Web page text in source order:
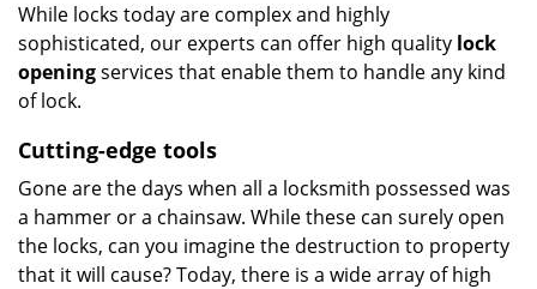
While locks today are complex and highly
sophisticated, our experts can offer high quality lock
openingservices that enable them to handle any kind
of lock.
Cutting-edge tools
Gone are the days when all a locksmith possessed was
a hammer or a chainsaw. While these can surely open
the locks, can you imagine the destruction to property
that it will cause? Today, there is a wide array of high